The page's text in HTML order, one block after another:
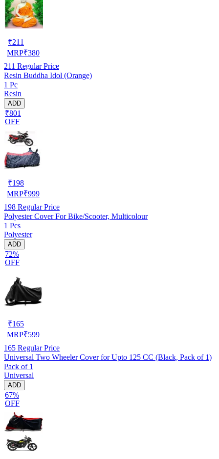
₹211
MRP₹380
211 Regular Price
Resin Buddha Idol (Orange)
1 Pc
Resin
ADD
₹801
OFF
₹198
MRP₹999
198 Regular Price
Polyester Cover For Bike/Scooter, Multicolour
1 Pcs
Polyester
ADD
72%
OFF
₹165
MRP₹599
165 Regular Price
Universal Two Wheeler Cover for Upto 125 CC (Black, Pack of 1)
Pack of 1
Universal
ADD
67%
OFF